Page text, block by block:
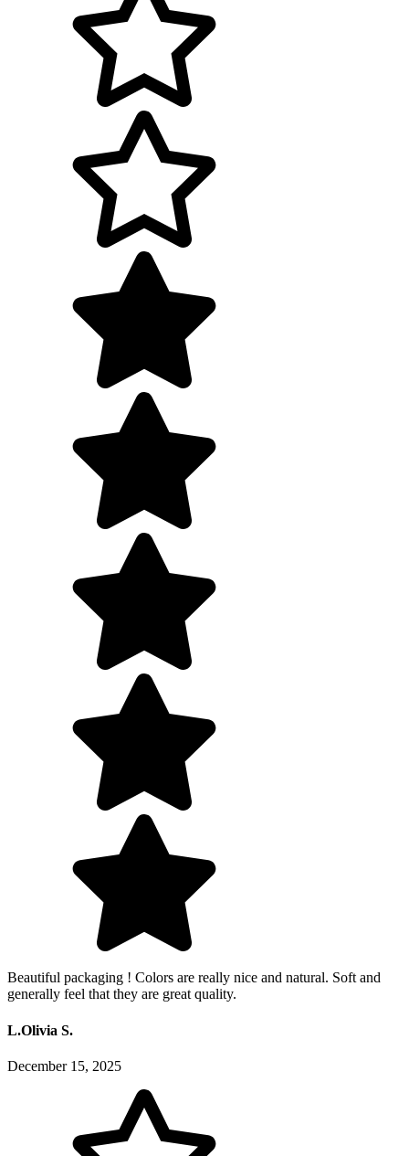
Beautiful packaging ! Colors are really nice and natural. Soft and
generally feel that they are great quality.
L.Olivia S.
December 15, 2025